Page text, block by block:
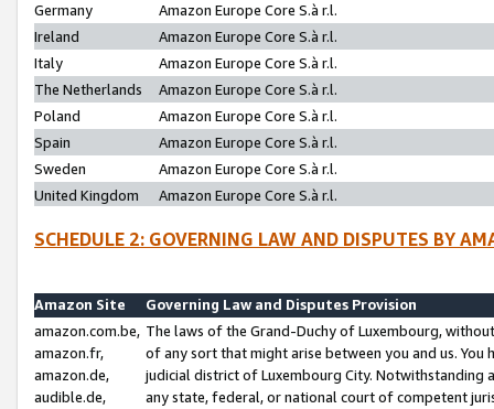
Germany
Amazon Europe Core S.à r.l.
Ireland
Amazon Europe Core S.à r.l.
Italy
Amazon Europe Core S.à r.l.
The Netherlands
Amazon Europe Core S.à r.l.
Poland
Amazon Europe Core S.à r.l.
Spain
Amazon Europe Core S.à r.l.
Sweden
Amazon Europe Core S.à r.l.
United Kingdom
Amazon Europe Core S.à r.l.
SCHEDULE 2: GOVERNING LAW AND DISPUTES BY
Amazon Site
Governing Law and Disputes Provision
amazon.com.be,
amazon.fr,
amazon.de,
audible.de,
The laws of the Grand-Duchy of Luxembourg,
of any sort that might arise between you and us.
judicial district of Luxembourg City. Notwithstanding
any state, federal, or national court of competent